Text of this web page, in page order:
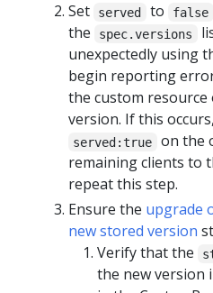
Set
served to false
the
spec.versions
unexpectedly using
begin reporting
the custom resource
version. If this
served:true
on the
remaining clients to
repeat this step.
Ensure the upgrade
new stored version
Verify that the
the new version